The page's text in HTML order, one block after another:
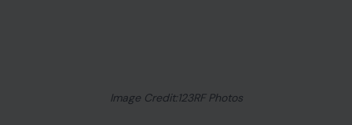
Image Credit:123RF Photos